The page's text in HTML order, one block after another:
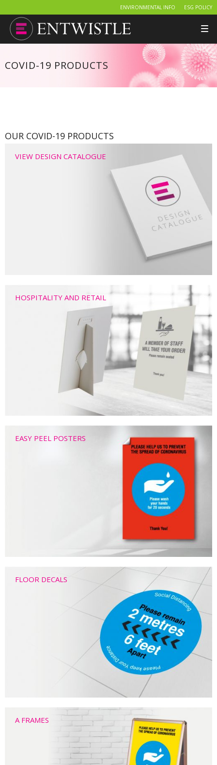
ESG POLICY
ENVIRONMENTAL INFO
COVID-19 PRODUCTS
OUR COVID-19 PRODUCTS
VIEW DESIGN CATALOGUE
HOSPITALITY AND RETAIL
EASY PEEL POSTERS
FLOOR DECALS
A FRAMES